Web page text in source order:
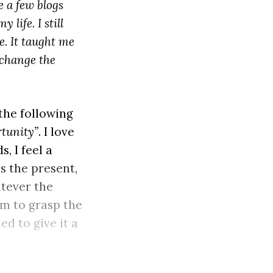
few blogs
life. I still
It taught me
the
following
. I love
I feel a
the present,
the
to grasp the
to give it a